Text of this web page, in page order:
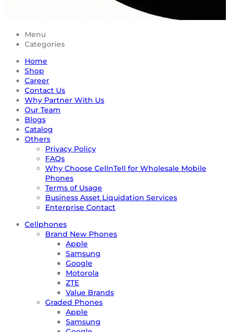
Menu
Categories
Home
Shop
Career
Contact Us
Why Partner With Us
Our Team
Blogs
Catalog
Others
Privacy Policy
FAQs
Why Choose CellnTell for Wholesale Mobile
Phones
Terms of Usage
Business Asset Liquidation Services
Enterprise Contact
Cellphones
Brand New Phones
Apple
Samsung
Google
Motorola
ZTE
Value Brands
Graded Phones
Apple
Samsung